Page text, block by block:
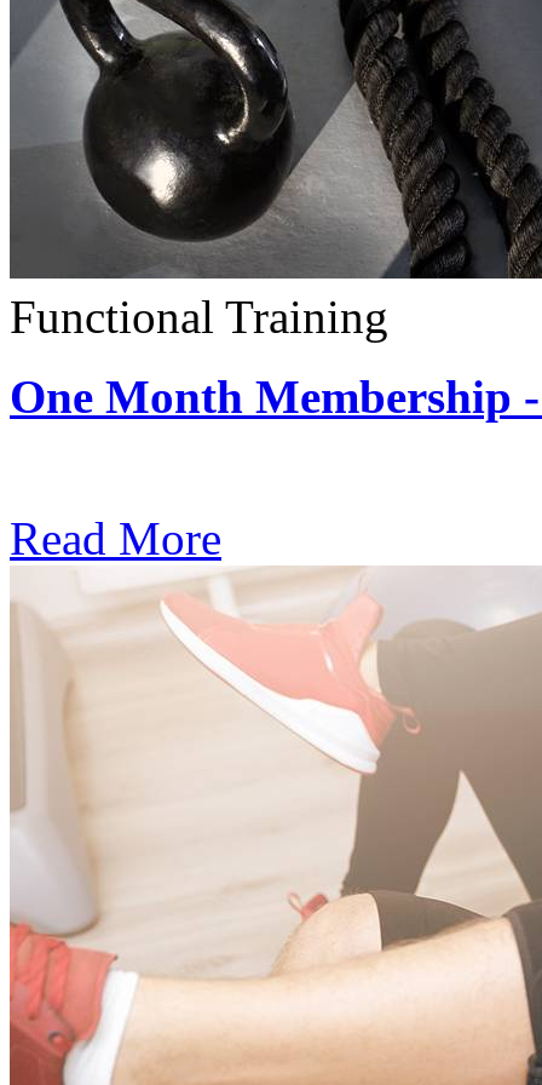
Functional Training
One Month Membership
Read More